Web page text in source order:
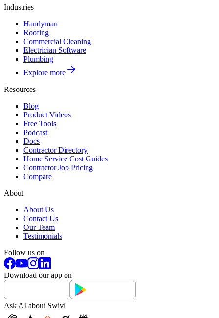
Industries
Handyman
Roofing
Commercial Cleaning
Electrician Software
Plumbing
Explore more
Resources
Blog
Product Videos
Free Tools
Podcast
Docs
Contractor Directory
Home Service Cost Guides
Contractor Job Pricing
Compare
About
About Us
Contact Us
Our Team
Testimonials
Follow us on
Download our app on
Ask AI about Swivl